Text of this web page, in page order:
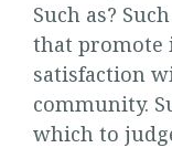
Such as?
that promote
satisfaction
community.
which to